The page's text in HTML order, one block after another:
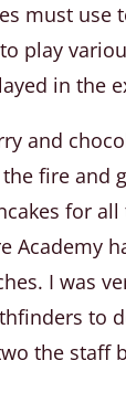
must use
play
in the
and
fire and
for all
Academy
I was
to
the staff